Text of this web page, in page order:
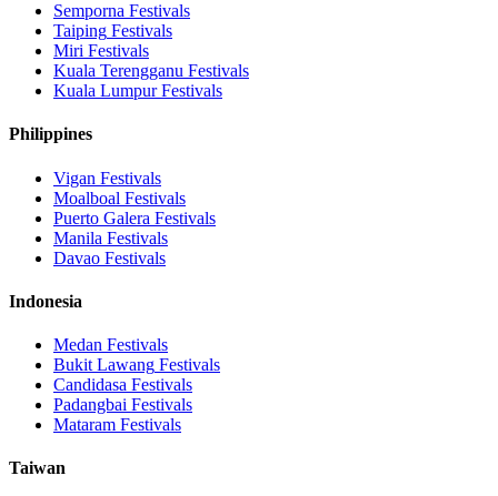
Semporna Festivals
Taiping Festivals
Miri Festivals
Kuala Terengganu Festivals
Kuala LumpurFestivals
Philippines
Vigan Festivals
Moalboal Festivals
Puerto Galera Festivals
Manila Festivals
Davao Festivals
Indonesia
Medan Festivals
Bukit Lawang Festivals
Candidasa Festivals
Padangbai Festivals
Mataram Festivals
Taiwan